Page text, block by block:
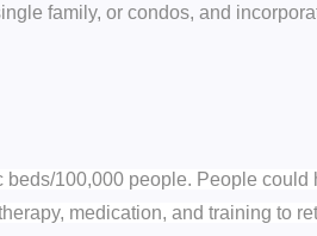
family, or condos, and
100,000 people. People
medication, and training to